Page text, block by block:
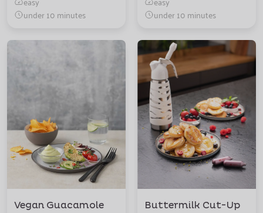
under 10 minutes
under 10 minutes
Vegan Guacamole
Buttermilk Cut-Up